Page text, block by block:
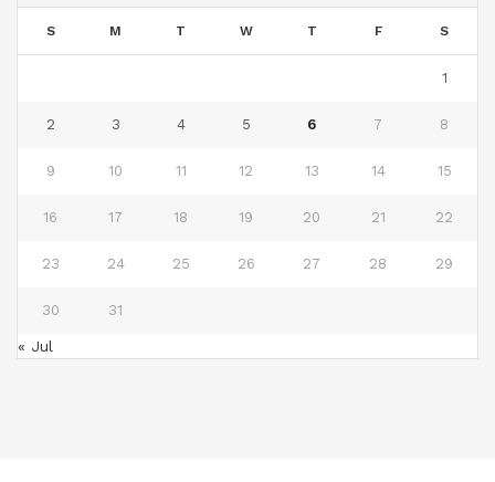
S M T W T F S
1
2 3 4 5 6 7 8
9 10 11 12 13 14 15
16 17 18 19 20 21 22
23 24 25 26 27 28 29
30 31
« Jul